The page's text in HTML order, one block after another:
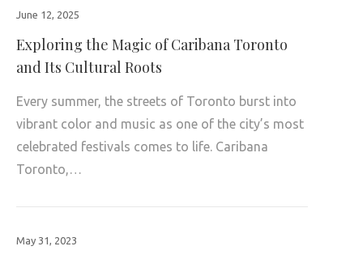
June 12, 2025
Exploring the Magic of Caribana Toronto
and Its Cultural Roots
Every summer, the streets of Toronto burst into
vibrant color and music as one of the city’s most
celebrated festivals comes to life. Caribana
Toronto,…
May 31, 2023